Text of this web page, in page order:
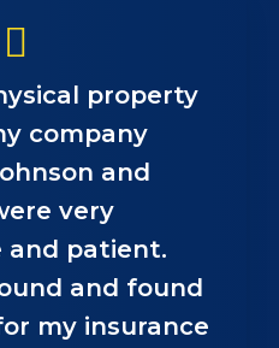
property
company
and
very
and patient.
and found
my insurance